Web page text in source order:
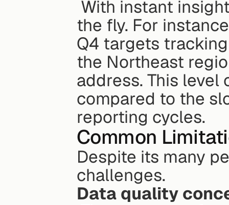
the fly. For
Q4 targets
the Northeast
address. This
compared to the
reporting cycles.
Common
Despite its many
challenges.
Data quality